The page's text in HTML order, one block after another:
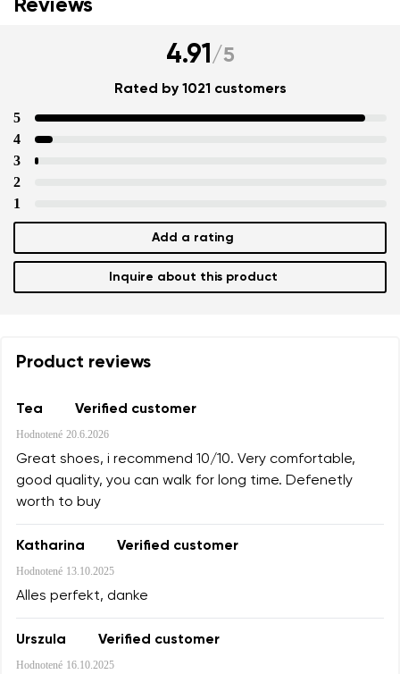
Reviews
4.91/5
Rated by 1021 customers
5
4
3
2
1
Add a rating
Inquire about this product
Product reviews
Tea Verified customer
Hodnotené 20.6.2026
Great shoes, i recommend 10/10. Very comfortable,
good quality, you can walk for long time. Defenetly
worth to buy
Katharina Verified customer
Hodnotené 13.10.2025
Alles perfekt, danke
Urszula Verified customer
Hodnotené 16.10.2025